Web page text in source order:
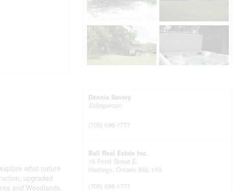
what nature
upgraded
and Woodlands.
Dennis Savery
Salesperson
(705) 696-1777
Ball Real Estate Inc.
16 Front Street E
Hastings, Ontario K0L 1Y0
(705) 696-1777